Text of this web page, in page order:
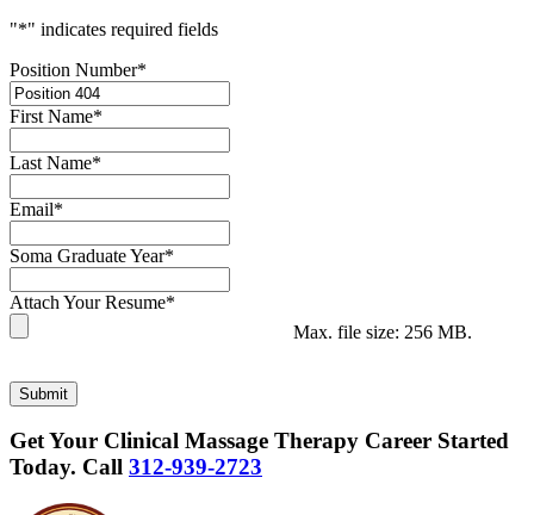
"*" indicates required fields
Position Number*
First Name*
Last Name*
Email*
Soma Graduate Year*
Attach Your Resume*
Max. file size: 256 MB.
Submit
Get Your Clinical Massage Therapy Career Started
Today. Call 312-939-2723